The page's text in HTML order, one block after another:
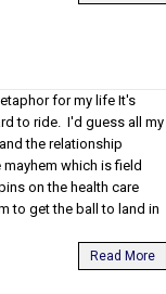
for my life It's
to ride. I'd guess all my
the relationship
which is field
on the health care
to get the ball to land in
Read More